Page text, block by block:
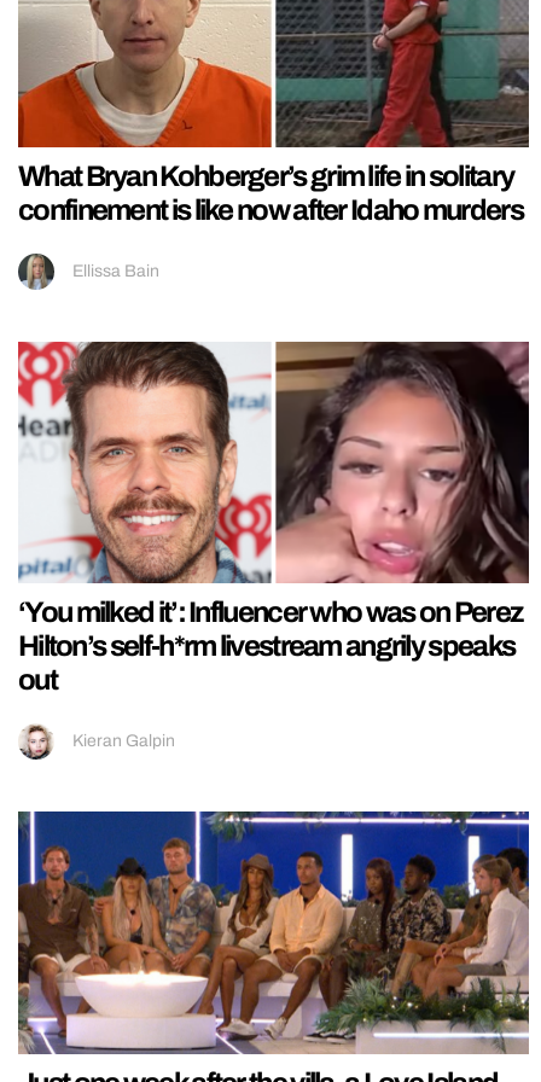
What Bryan Kohberger’s grim life in solitary
confinement is like now after Idaho murders
Ellissa Bain
‘You milked it’: Influencer who was on Perez
Hilton’s self-h*rm livestream angrily speaks
out
Kieran Galpin